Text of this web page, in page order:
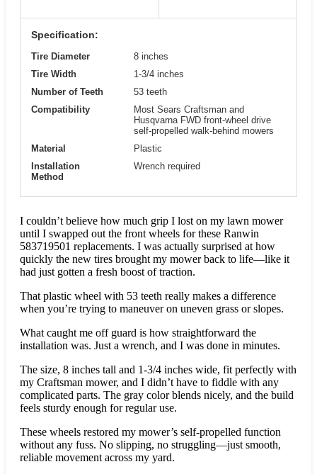
Specification:
Tire Diameter
8 inches
Tire Width
1-3/4 inches
Number of Teeth
53 teeth
Compatibility
Most Sears Craftsman and
Husqvarna FWD front-wheel drive
self-propelled walk-behind mowers
Material
Plastic
Installation
Method
Wrench required
I couldn’t believe how much grip I lost on my lawn mower
until I swapped out the front wheels for these Ranwin
583719501 replacements. I was actually surprised at how
quickly the new tires brought my mower back to life—like it
had just gotten a fresh boost of traction.
That plastic wheel with 53 teeth really makes a difference
when you’re trying to maneuver on uneven grass or slopes.
What caught me off guard is how straightforward the
installation was. Just a wrench, and I was done in minutes.
The size, 8 inches tall and 1-3/4 inches wide, fit perfectly with
my Craftsman mower, and I didn’t have to fiddle with any
complicated parts. The gray color blends nicely, and the build
feels sturdy enough for regular use.
These wheels restored my mower’s self-propelled function
without any fuss. No slipping, no struggling—just smooth,
reliable movement across my yard.